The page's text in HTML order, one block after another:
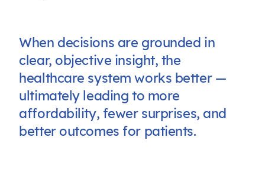
When decisions are grounded in
clear, objective insight, the
healthcare system works better —
ultimately leading to more
affordability, fewer surprises, and
better outcomes for patients.